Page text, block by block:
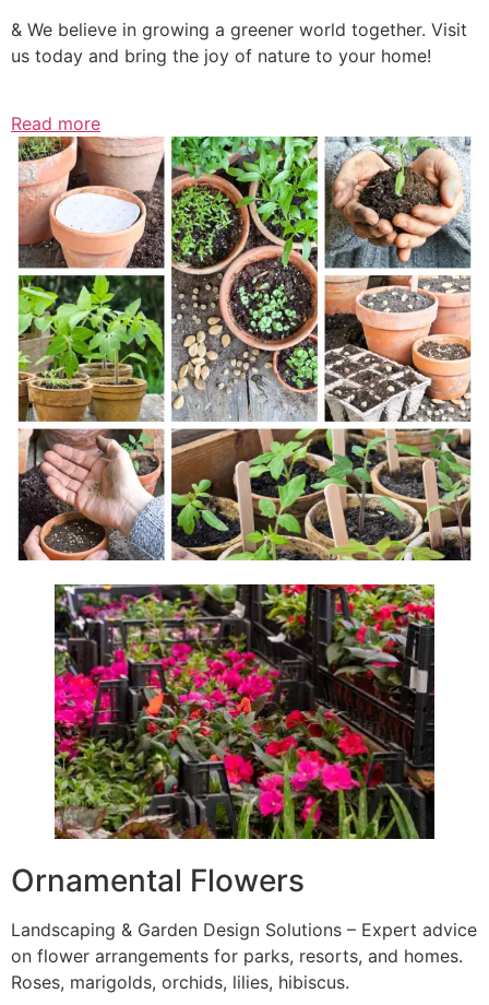
& We believe in growing a greener world together. Visit
us today and bring the joy of nature to your home!
Read more
Ornamental Flowers
Landscaping & Garden Design Solutions – Expert advice
on flower arrangements for parks, resorts, and homes.
Roses, marigolds, orchids, lilies, hibiscus.